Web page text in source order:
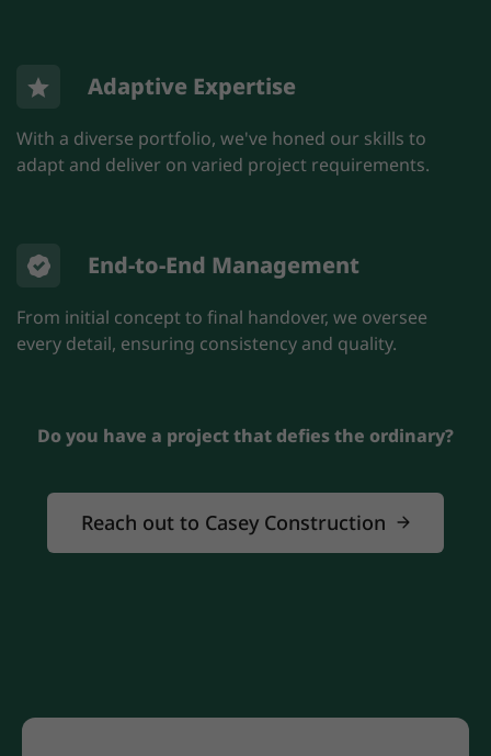
Adaptive Expertise
With a diverse portfolio, we've honed our skills to
adapt and deliver on varied project requirements.
End-to-End Management
From initial concept to final handover, we oversee
every detail, ensuring consistency and quality.
Do you have a project that defies the ordinary?
Reach out to Casey Construction